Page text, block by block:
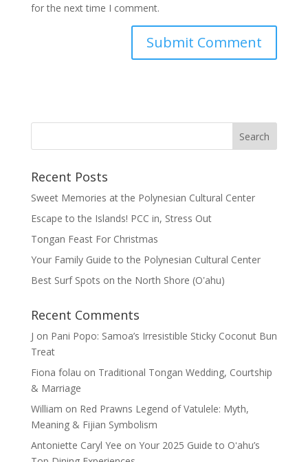
for the next time I comment.
Recent Posts
Sweet Memories at the Polynesian Cultural Center
Escape to the Islands! PCC in, Stress Out
Tongan Feast For Christmas
Your Family Guide to the Polynesian Cultural Center
Best Surf Spots on the North Shore (Oʽahu)
Recent Comments
J on Pani Popo: Samoa’s Irresistible Sticky Coconut Bun
Treat
Fiona folau on Traditional Tongan Wedding, Courtship
& Marriage
William on Red Prawns Legend of Vatulele: Myth,
Meaning & Fijian Symbolism
Antoniette Caryl Yee on Your 2025 Guide to Oʻahu’s